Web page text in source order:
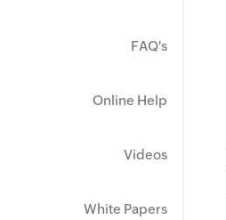
FAQ's
Online Help
Videos
White Papers